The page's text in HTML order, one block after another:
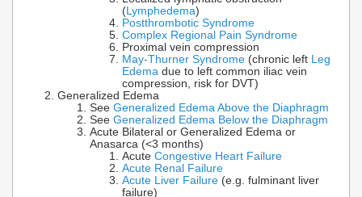
( Lymphedema)
Postthrombotic Syndrome
Complex Regional Pain Syndrome
Proximal vein compression
May-Thurner Syndrome (chronic left
Leg
Edema due to left common iliac vein
compression, risk for DVT)
Generalized Edema
See Generalized Edema Above the Diaphragm
See Generalized Edema Below the Diaphragm
Acute Bilateral or Generalized Edema or
Anasarca (<3 months)
Acute Congestive Heart Failure
Acute Renal Failure
Acute Liver Failure (e.g. fulminant liver
failure)